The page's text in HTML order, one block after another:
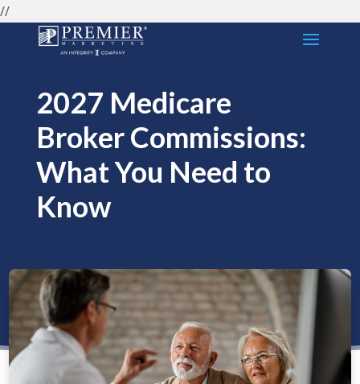
//
2027 Medicare
Broker Commissions:
What You Need to
Know